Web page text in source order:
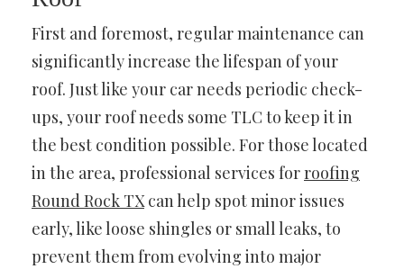
First and foremost, regular maintenance can
significantly increase the lifespan of your
roof. Just like your car needs periodic check-
ups, your roof needs some TLC to keep it in
the best condition possible. For those located
in the area, professional services forroofing
Round Rock TXcan help spot minor issues
early, like loose shingles or small leaks, to
prevent them from evolving into major